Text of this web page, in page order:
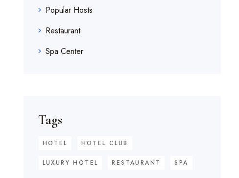
Popular Hosts
Restaurant
Spa Center
Tags
HOTEL HOTEL CLUB
LUXURY HOTEL RESTAURANT SPA